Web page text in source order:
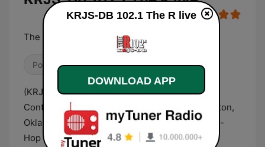
The #1 Rhythmic Station for Hip-Hop and R&B!
Pop / Top 40 Hip Hop R&B / Soul
(KRJS-DB) is 102.1 The R. Your #1 Rhythmic
Contemporary Station broadcasting out of Lawton,
Oklahoma. Dedicated to playing the hottest Hip-
Hop and R&B music from Mainstream and
KRJS-DB 102.1 The R live
DOWNLOAD APP